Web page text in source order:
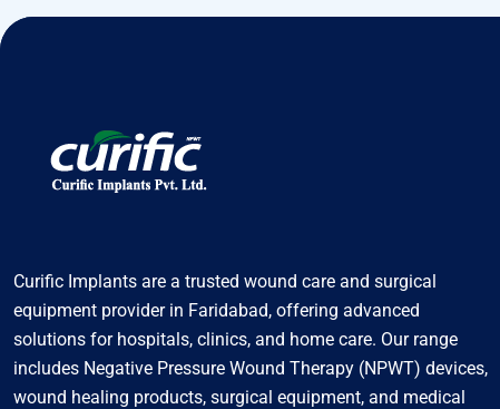
Curific Implants are a trusted wound care and surgical
equipment provider in Faridabad, offering advanced
solutions for hospitals, clinics, and home care. Our range
includes Negative Pressure Wound Therapy (NPWT) devices,
wound healing products, surgical equipment, and medical